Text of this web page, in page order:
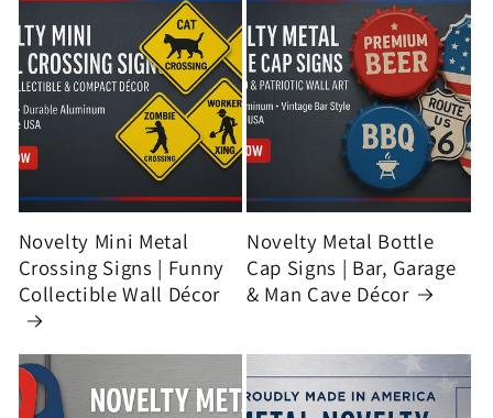
Novelty Mini Metal
Crossing Signs | Funny
Collectible Wall Décor
Novelty Metal Bottle
Cap Signs | Bar, Garage
& Man Cave Décor